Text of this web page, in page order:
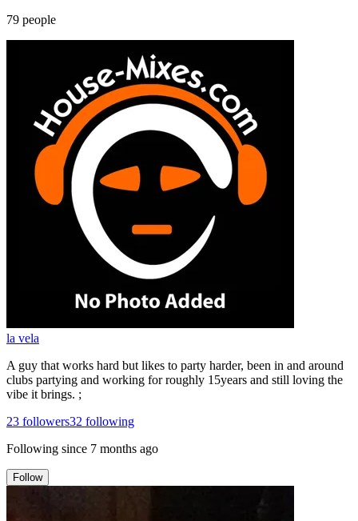
79 people
la vela
A guy that works hard but likes to party harder, been in and around
clubs partying and working for roughly 15years and still loving the
vibe it brings. ;
23 followers32 following
Following since 7 months ago
Follow